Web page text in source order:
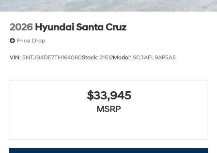
2026 Hyundai Santa Cruz
Price Drop
VIN: 5NTJB4DE7TH164060Stock: 21512Model: SC3AFL9AP5A5
$33,945
MSRP